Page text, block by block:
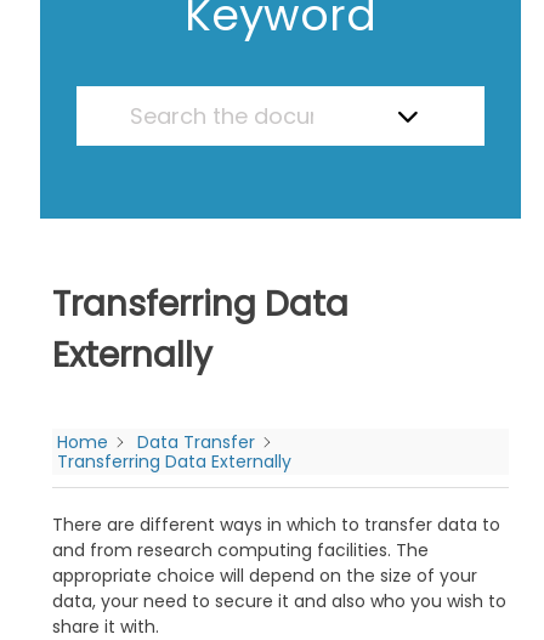
Keyword
Transferring Data
Externally
Home
Data Transfer
Transferring Data Externally
There are different ways in which to transfer data to
and from research computing facilities. The
appropriate choice will depend on the size of your
data, your need to secure it and also who you wish to
share it with.